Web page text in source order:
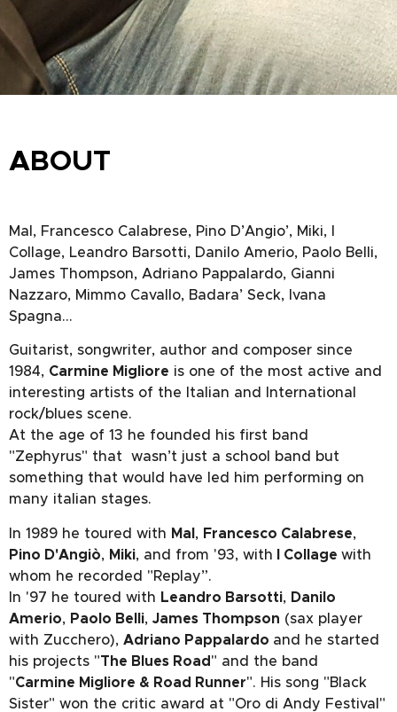
ABOUT
Mal, Francesco Calabrese, Pino D’Angio’, Miki, I
Collage, Leandro Barsotti, Danilo Amerio, Paolo Belli,
James Thompson, Adriano Pappalardo, Gianni
Nazzaro, Mimmo Cavallo, Badara’ Seck, Ivana
Spagna…
Guitarist, songwriter, author and composer since
1984, Carmine Migliore is one of the most active and
interesting artists of the Italian and International
rock/blues scene.
At the age of 13 he founded his first band
"Zephyrus" that wasn’t just a school band but
something that would have led him performing on
many italian stages.
In 1989 he toured with Mal , Francesco Calabrese,
Pino D'Angiò, Miki, and from '93, with I Collage with
whom he recorded "Replay”.
In '97 he toured with Leandro Barsotti, Danilo
Amerio, Paolo Belli, James Thompson (sax player
with Zucchero), Adriano Pappalardo and he started
his projects "The Blues Road " and the band
"Carmine Migliore & Road Runner". His song "Black
Sister" won the critic award at "Oro di Andy Festival"